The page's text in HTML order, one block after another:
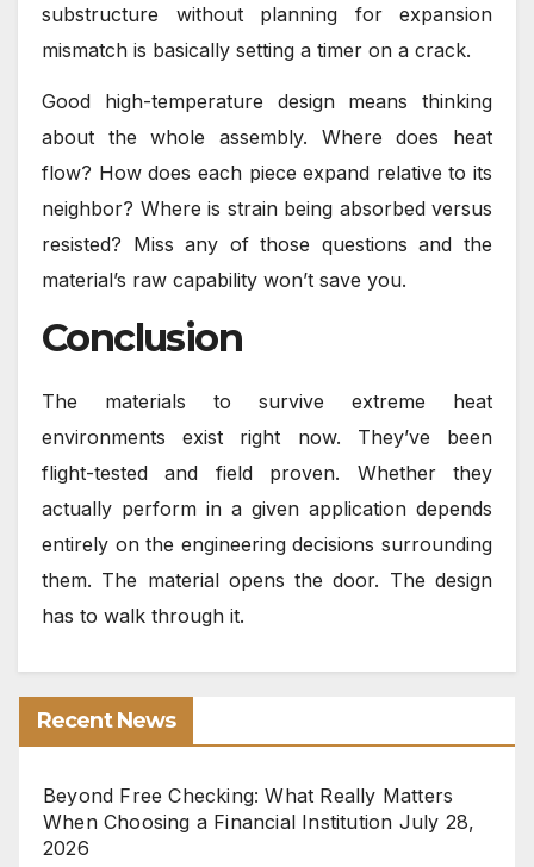
substructure without planning for expansion
mismatch is basically setting a timer on a crack.
Good high-temperature design means thinking
about the whole assembly. Where does heat
flow? How does each piece expand relative to its
neighbor? Where is strain being absorbed versus
resisted? Miss any of those questions and the
material’s raw capability won’t save you.
Conclusion
The materials to survive extreme heat
environments exist right now. They’ve been
flight-tested and field proven. Whether they
actually perform in a given application depends
entirely on the engineering decisions surrounding
them. The material opens the door. The design
has to walk through it.
Recent News
Beyond Free Checking: What Really Matters
When Choosing a Financial Institution July 28,
2026